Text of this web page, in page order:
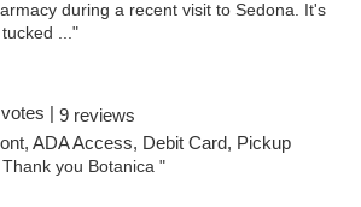
during a recent visit to Sedona. It's
..."
| 9 reviews
ADA Access, Debit Card, Pickup
you Botanica "